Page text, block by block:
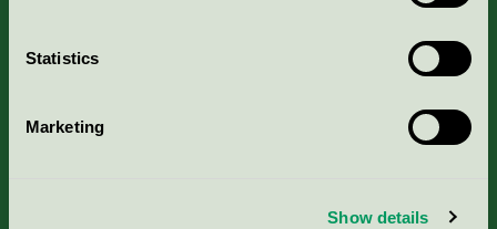
Statistics
Marketing
Show details
Aktuella Remisser